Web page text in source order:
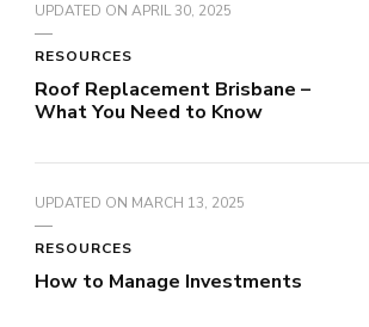
UPDATED ON APRIL 30, 2025
RESOURCES
Roof Replacement Brisbane –
What You Need to Know
UPDATED ON MARCH 13, 2025
RESOURCES
How to Manage Investments